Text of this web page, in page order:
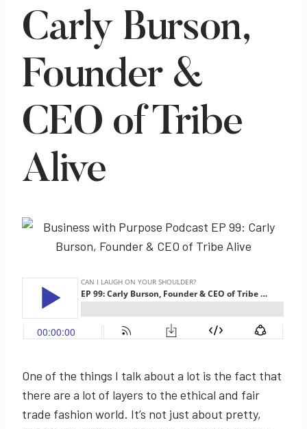
Carly Burson,
Founder &
CEO of Tribe
Alive
One of the things I talk about a lot is the fact that
there are a lot of layers to the ethical and fair
trade fashion world. It’s not just about pretty,